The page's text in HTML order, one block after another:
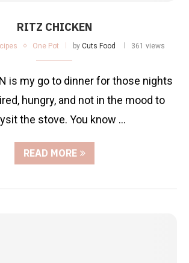
RITZ CHICKEN
One Pot by Cuts Food 361 views
is my go to dinner for those nights
hungry, and not in the mood to
the stove. You know …
READ MORE